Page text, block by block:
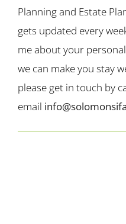
Planning and Estate
gets updated every
me about your
we can make you stay
please get in touch by
email